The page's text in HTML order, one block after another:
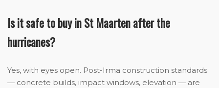
Is it safe to buy in St Maarten after the
hurricanes?
Yes, with eyes open. Post-Irma construction standards
— concrete builds, impact windows, elevation — are